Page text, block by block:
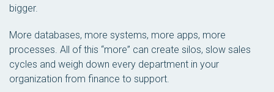
bigger.
More databases, more systems, more apps, more
processes. All of this “more” can create silos, slow sales
cycles and weigh down every department in your
organization from finance to support.